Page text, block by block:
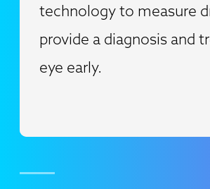
technology to measure
provide a diagnosis and
eye early.